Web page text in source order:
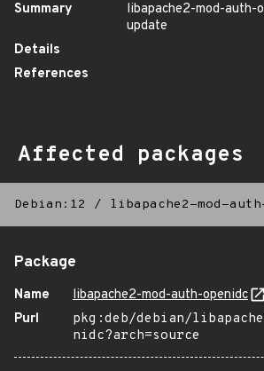
Summary
libapache2-mod-auth-
update
Details
References
Affected packages
Debian:12 / libapache2-mod-
Package
Name
libapache2-mod-auth-openidc
Purl
pkg:deb/debian/
nidc?arch=source